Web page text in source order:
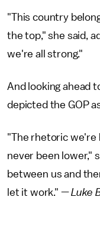
"This country
the top," she said,
we're all strong."
And looking ahead
depicted the GOP
"The rhetoric we're
never been lower,"
between us and
let it work." —Luke